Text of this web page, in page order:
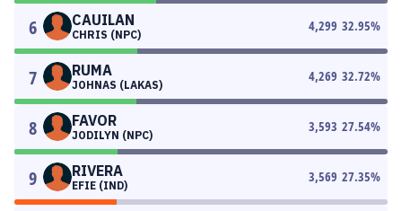
6 CAUILAN
CHRIS (NPC)
4,299 32.95%
7 RUMA
JOHNAS (LAKAS)
4,269 32.72%
8 FAVOR
JODILYN (NPC)
3,593 27.54%
9 RIVERA
EFIE (IND)
3,569 27.35%